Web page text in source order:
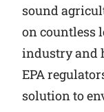
sound
on countless
industry and
EPA
solution to